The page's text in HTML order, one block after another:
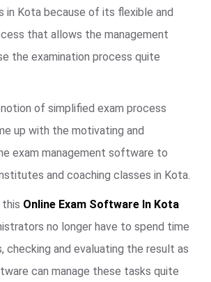
in Kota because of its flexible and
that allows the management
the examination process quite
of simplified exam process
up with the motivating and
exam management software to
and coaching classes in Kota.
Online Exam Software In Kota
no longer have to spend time
checking and evaluating the result as
can manage these tasks quite